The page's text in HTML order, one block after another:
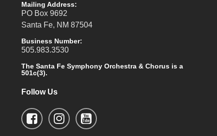
Mailing Address:
PO Box 9692
Santa Fe, NM 87504
Business Number:
505.983.3530
The Santa Fe Symphony Orchestra & Chorus is a
501c(3).
Follow Us